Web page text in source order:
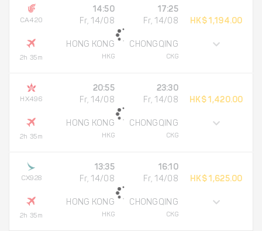
CA420
2h 35m
14:50
Fr, 14/08
HONG KONG
HKG
17:25
Fr, 14/08
CHONGQING
CKG
HK$ 1,194.00
HX496
2h 35m
20:55
Fr, 14/08
HONG KONG
HKG
23:30
Fr, 14/08
CHONGQING
CKG
HK$ 1,420.00
CX928
2h 35m
13:35
Fr, 14/08
HONG KONG
HKG
16:10
Fr, 14/08
CHONGQING
CKG
HK$ 1,625.00